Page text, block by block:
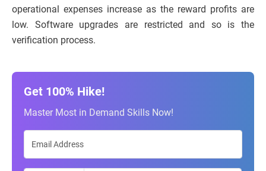
operational expenses increase as the reward profits are
low. Software upgrades are restricted and so is the
verification process.
Get 100% Hike!
Master Most in Demand Skills Now!